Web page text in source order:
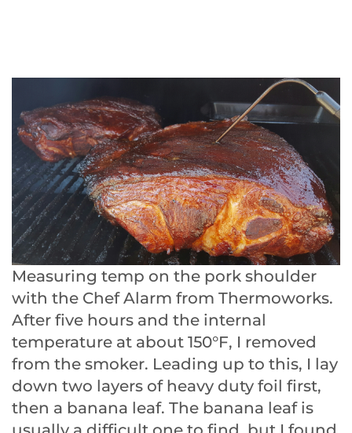
Measuring temp on the pork shoulder
with the Chef Alarm from Thermoworks.
After five hours and the internal
temperature at about 150°F, I removed
from the smoker. Leading up to this, I lay
down two layers of heavy duty foil first,
then a banana leaf. The banana leaf is